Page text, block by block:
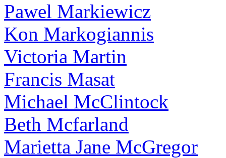
Pawel Markiewicz
Kon Markogiannis
Victoria Martin
Francis Masat
Michael McClintock
Beth Mcfarland
Marietta Jane McGregor